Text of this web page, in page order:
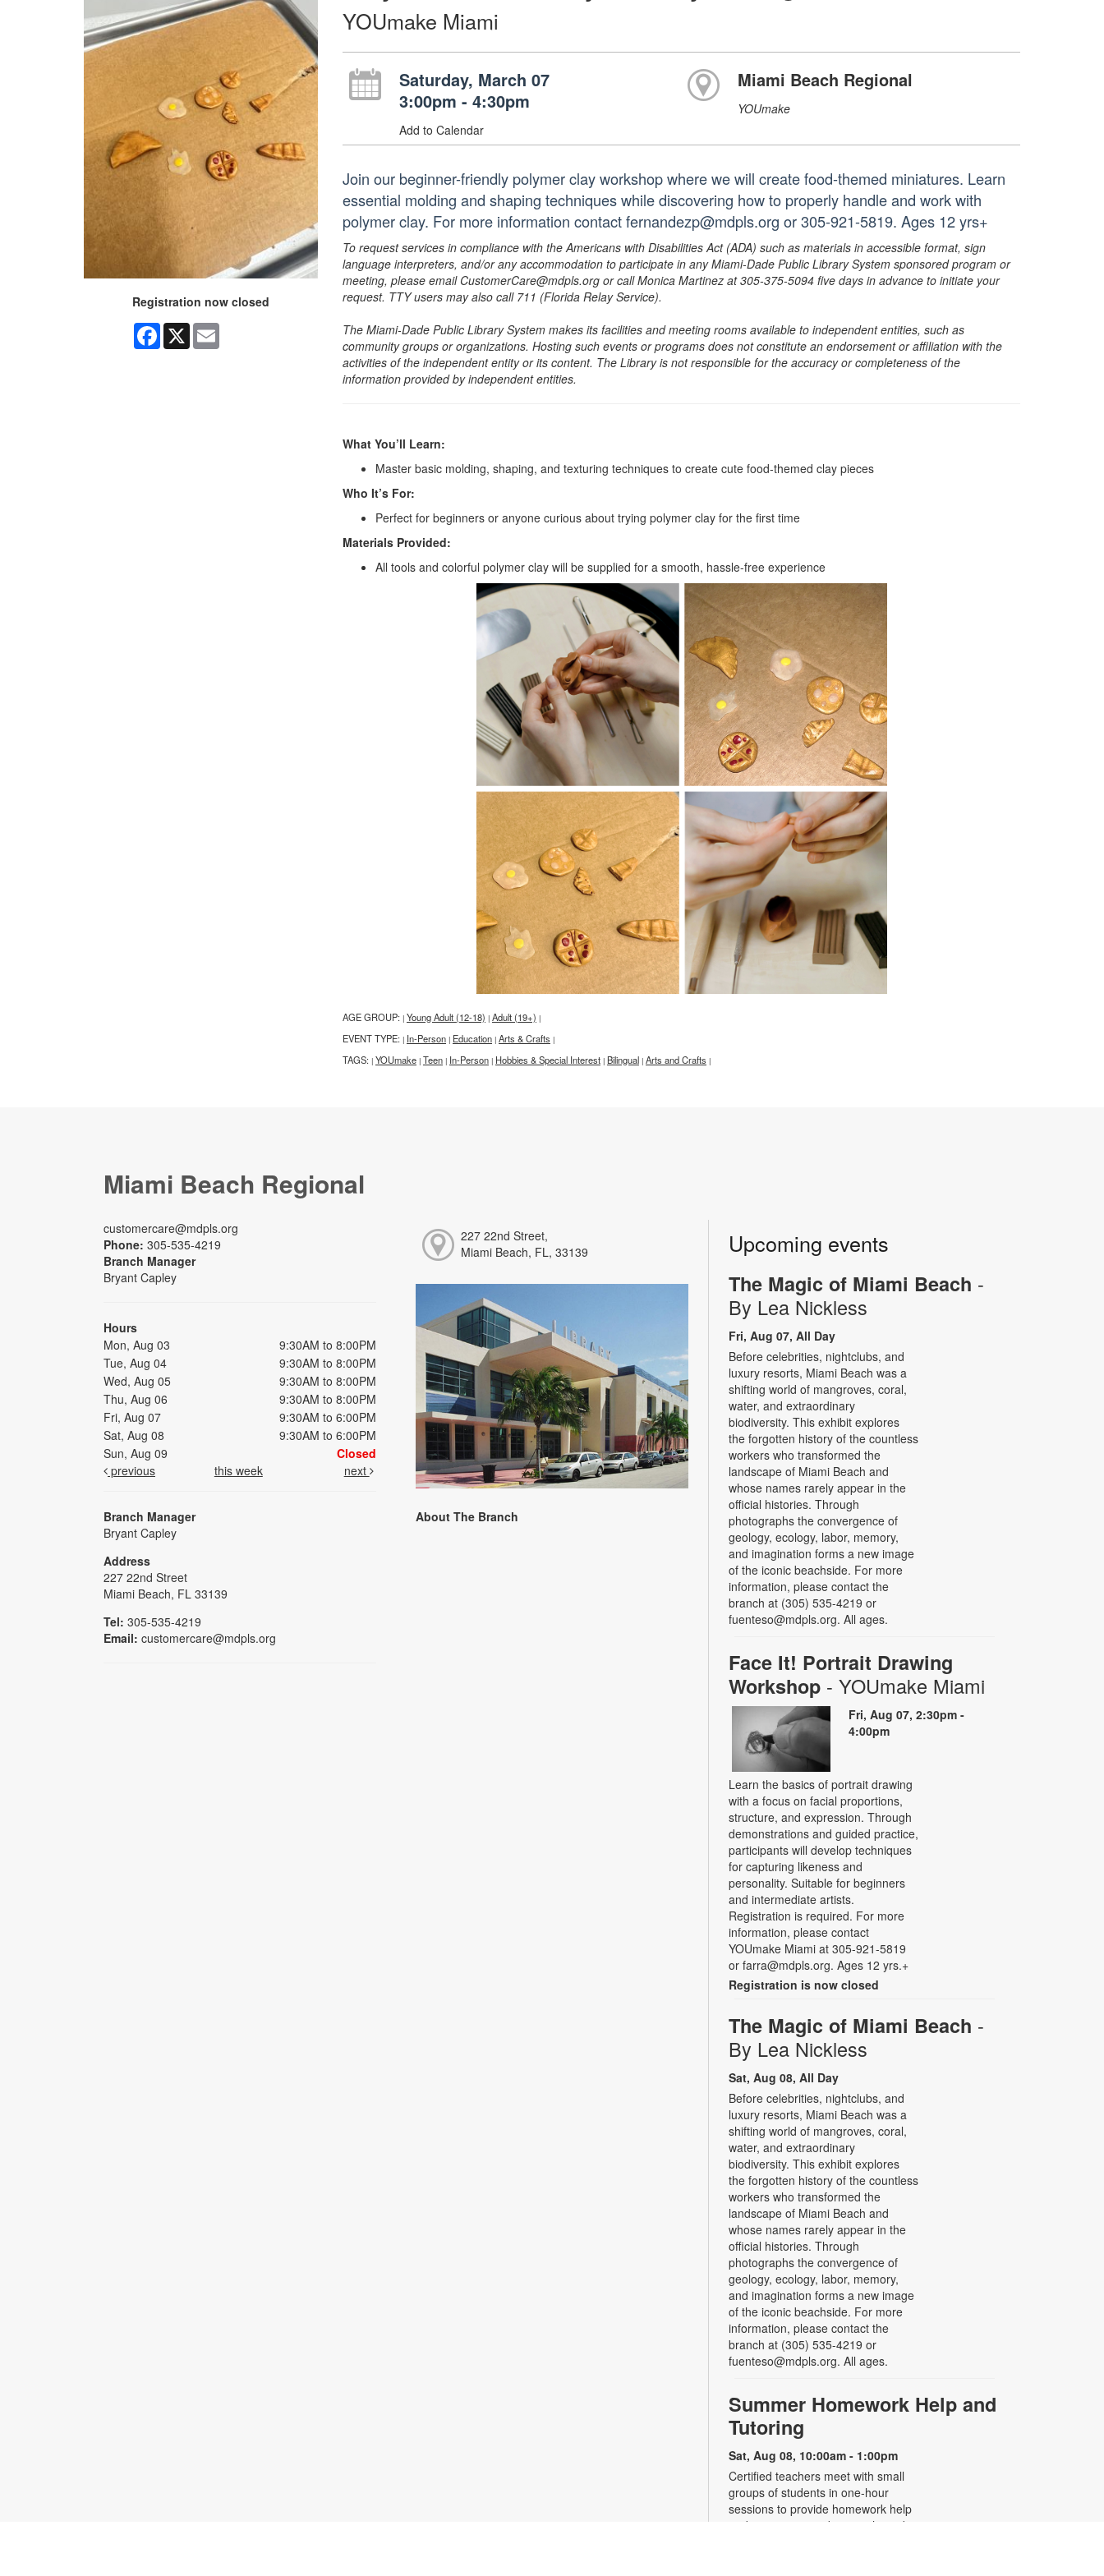
Registration now closed
Facebook
X Email
YOUmake Miami
Saturday, March 07
3:00pm - 4:30pm
Add to Calendar
Miami Beach Regional
YOUmake
Join our beginner-friendly polymer clay workshop where we will create food-themed miniatures. Learn
essential molding and shaping techniques while discovering how to properly handle and work with
polymer clay. For more information contact fernandezp@mdpls.org or 305-921-5819. Ages 12 yrs+
To request services in compliance with the Americans with Disabilities Act (ADA) such as materials in accessible format, sign
language interpreters, and/or any accommodation to participate in any Miami-Dade Public Library System sponsored program or
meeting, please email CustomerCare@mdpls.org or call Monica Martinez at 305-375-5094 five days in advance to initiate your
request. TTY users may also call 711 (Florida Relay Service).
The Miami-Dade Public Library System makes its facilities and meeting rooms available to independent entities, such as
community groups or organizations. Hosting such events or programs does not constitute an endorsement or affiliation with the
activities of the independent entity or its content. The Library is not responsible for the accuracy or completeness of the
information provided by independent entities.
What You’ll Learn:
Master basic molding, shaping, and texturing techniques to create cute food-themed clay pieces
Who It’s For:
Perfect for beginners or anyone curious about trying polymer clay for the first time
Materials Provided:
All tools and colorful polymer clay will be supplied for a smooth, hassle-free experience
AGE GROUP: | Young Adult (12-18) | Adult (19+) |
EVENT TYPE: | In-Person | Education | Arts & Crafts |
TAGS: | YOUmake | Teen | In-Person | Hobbies & Special Interest | Bilingual | Arts and Crafts |
Miami Beach Regional
customercare@mdpls.org
Phone: 305-535-4219
Branch Manager
Bryant Capley
Hours
Mon, Aug 03
9:30AM to 8:00PM
Tue, Aug 04
9:30AM to 8:00PM
Wed, Aug 05
9:30AM to 8:00PM
Thu, Aug 06
9:30AM to 8:00PM
Fri, Aug 07
9:30AM to 6:00PM
Sat, Aug 08
9:30AM to 6:00PM
Sun, Aug 09
Closed
previous
this week next
Branch Manager
Bryant Capley
Address
227 22nd Street
Miami Beach, FL 33139
Tel: 305-535-4219
Email: customercare@mdpls.org
227 22nd Street,
Miami Beach, FL, 33139
About The Branch
Upcoming events
The Magic of Miami Beach -
By Lea Nickless
Fri, Aug 07, All Day
Before celebrities, nightclubs, and
luxury resorts, Miami Beach was a
shifting world of mangroves, coral,
water, and extraordinary
biodiversity. This exhibit explores
the forgotten history of the countless
workers who transformed the
landscape of Miami Beach and
whose names rarely appear in the
official histories. Through
photographs the convergence of
geology, ecology, labor, memory,
and imagination forms a new image
of the iconic beachside. For more
information, please contact the
branch at (305) 535-4219 or
fuenteso@mdpls.org. All ages.
Face It! Portrait Drawing
Workshop - YOUmake Miami
Fri, Aug 07, 2:30pm -
4:00pm
Learn the basics of portrait drawing
with a focus on facial proportions,
structure, and expression. Through
demonstrations and guided practice,
participants will develop techniques
for capturing likeness and
personality. Suitable for beginners
and intermediate artists.
Registration is required. For more
information, please contact
YOUmake Miami at 305-921-5819
or farra@mdpls.org. Ages 12 yrs.+
Registration is now closed
The Magic of Miami Beach -
By Lea Nickless
Sat, Aug 08, All Day
Before celebrities, nightclubs, and
luxury resorts, Miami Beach was a
shifting world of mangroves, coral,
water, and extraordinary
biodiversity. This exhibit explores
the forgotten history of the countless
workers who transformed the
landscape of Miami Beach and
whose names rarely appear in the
official histories. Through
photographs the convergence of
geology, ecology, labor, memory,
and imagination forms a new image
of the iconic beachside. For more
information, please contact the
branch at (305) 535-4219 or
fuenteso@mdpls.org. All ages.
Summer Homework Help and
Tutoring
Sat, Aug 08, 10:00am - 1:00pm
Certified teachers meet with small
groups of students in one-hour
sessions to provide homework help
and tutoring in reading, math, and